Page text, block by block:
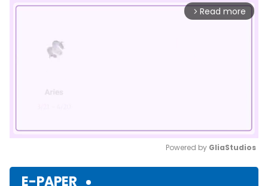
arrow_forward_ios Read more
Powered by GliaStudios
E-PAPER